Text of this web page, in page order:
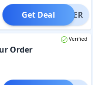
OFFER
Get Deal
Verified
Order